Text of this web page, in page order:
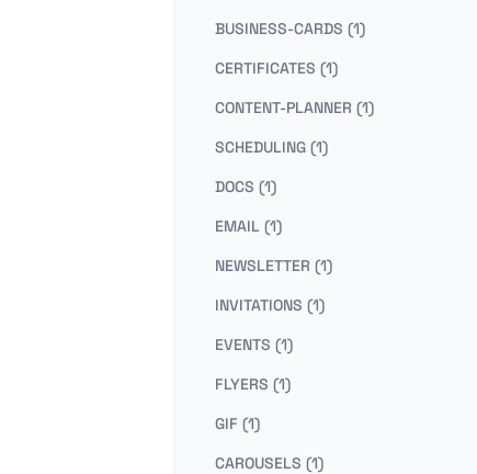
BUSINESS-CARDS (1)
CERTIFICATES (1)
CONTENT-PLANNER (1)
SCHEDULING (1)
DOCS (1)
EMAIL (1)
NEWSLETTER (1)
INVITATIONS (1)
EVENTS (1)
FLYERS (1)
GIF (1)
CAROUSELS (1)